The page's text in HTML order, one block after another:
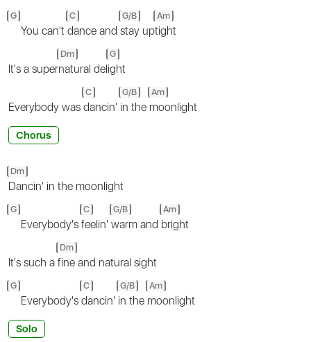
G
You can't
C
dance and
G/B
stay up
Am
tight
It's a super
Dm
natural del
G
ight
Everybody was
C
dancin'
G/B
in the
Am
moonlight
Chorus
Dm
Dancin' in the moonlight
G
Everybody's
C
feelin'
G/B
warm and
Am
bright
It's such a
Dm
fine and natural sight
G
Everybody's
C
dancin'
G/B
in the
Am
moonlight
Solo